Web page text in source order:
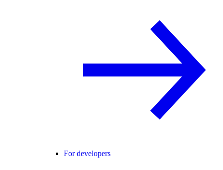
For developers